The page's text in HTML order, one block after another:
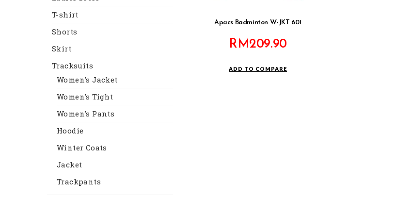
T-shirt
Shorts
Skirt
Tracksuits
Women's Jacket
Women's Tight
Women's Pants
Hoodie
Winter Coats
Jacket
Trackpants
Apacs Badminton W-JKT 601
RM209.90
ADD TO COMPARE